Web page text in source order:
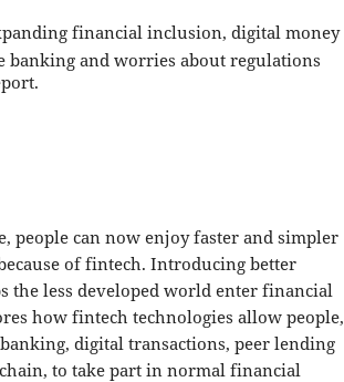
financial inclusion, digital money
banking and worries about regulations
people can now enjoy faster and simpler
of fintech. Introducing better
the less developed world enter financial
how fintech technologies allow people,
digital transactions, peer lending
to take part in normal financial